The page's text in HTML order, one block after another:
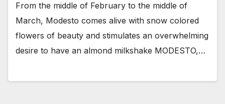
From the middle of February to the middle of
March, Modesto comes alive with snow colored
flowers of beauty and stimulates an overwhelming
desire to have an almond milkshake MODESTO,…